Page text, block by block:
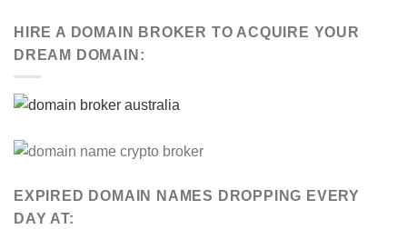
HIRE A DOMAIN BROKER TO ACQUIRE YOUR
DREAM DOMAIN:
EXPIRED DOMAIN NAMES DROPPING EVERY
DAY AT: